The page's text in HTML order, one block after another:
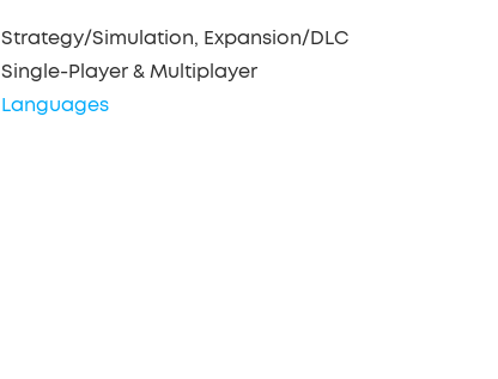
Strategy/Simulation, Expansion/DLC
Single-Player & Multiplayer
Languages